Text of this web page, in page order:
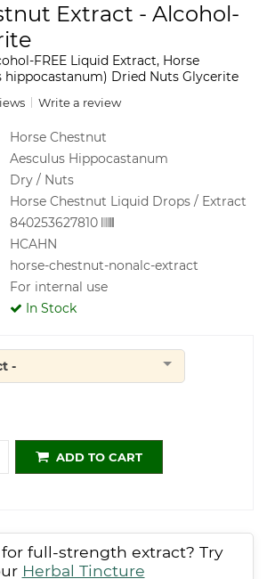
Extract - Alcohol-
FREE Liquid Extract, Horse
hippocastanum) Dried Nuts Glycerite
Write a review
Horse Chestnut
Aesculus Hippocastanum
Dry / Nuts
Horse Chestnut Liquid Drops / Extract
840253627810
HCAHN
horse-chestnut-nonalc-extract
For internal use
In Stock
-
ADD TO CART
full-strength extract? Try
Herbal Tincture